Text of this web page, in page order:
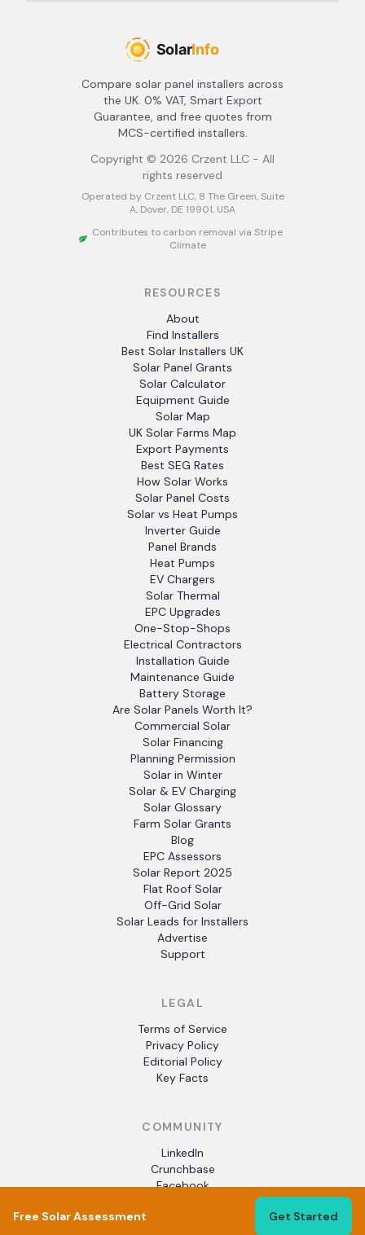
Compare solar panel installers across
the UK. 0% VAT, Smart Export
Guarantee, and free quotes from
MCS-certified installers.
Copyright © 2026 Crzent LLC - All
rights reserved
Operated by Crzent LLC, 8 The Green, Suite
A, Dover, DE 19901, USA
Contributes to carbon removal via Stripe
Climate
RESOURCES
About
Find Installers
Best Solar Installers UK
Solar Panel Grants
Solar Calculator
Equipment Guide
Solar Map
UK Solar Farms Map
Export Payments
Best SEG Rates
How Solar Works
Solar Panel Costs
Solar vs Heat Pumps
Inverter Guide
Panel Brands
Heat Pumps
EV Chargers
Solar Thermal
EPC Upgrades
One-Stop-Shops
Electrical Contractors
Installation Guide
Maintenance Guide
Battery Storage
Are Solar Panels Worth It?
Commercial Solar
Solar Financing
Planning Permission
Solar in Winter
Solar & EV Charging
Solar Glossary
Farm Solar Grants
Blog
EPC Assessors
Solar Report 2025
Flat Roof Solar
Off-Grid Solar
Solar Leads for Installers
Advertise
Support
LEGAL
Terms of Service
Privacy Policy
Editorial Policy
Key Facts
COMMUNITY
LinkedIn
Crunchbase
Facebook
Free Solar Assessment Get Started